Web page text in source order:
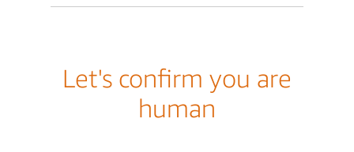
Let's confirm you are
human